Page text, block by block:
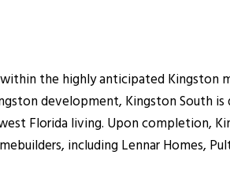
the highly anticipated Kingston
development, Kingston South
Florida living. Upon completion,
including Lennar Homes,